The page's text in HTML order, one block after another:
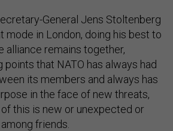
General Jens Stoltenberg
mode in London, doing his best to
alliance remains together,
points that NATO has always had
its members and always has
in the face of new threats,
this is new or unexpected or
friends.